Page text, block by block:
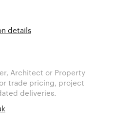
details
Architect or Property
trade pricing, project
deliveries.